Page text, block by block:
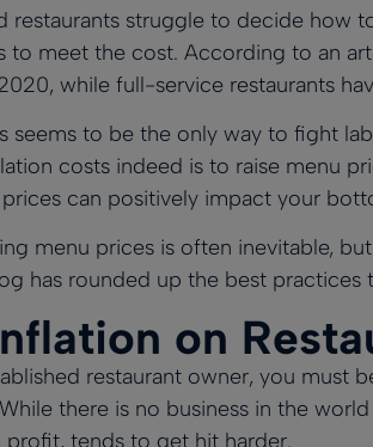
restaurants struggle to decide how
to meet the cost. According to an
while full-service restaurants
seems to be the only way to fight
costs indeed is to raise menu
can positively impact your
menu prices is often inevitable,
has rounded up the best
on
restaurant owner, you
there is no business in the
profit, tends to get hit harder.